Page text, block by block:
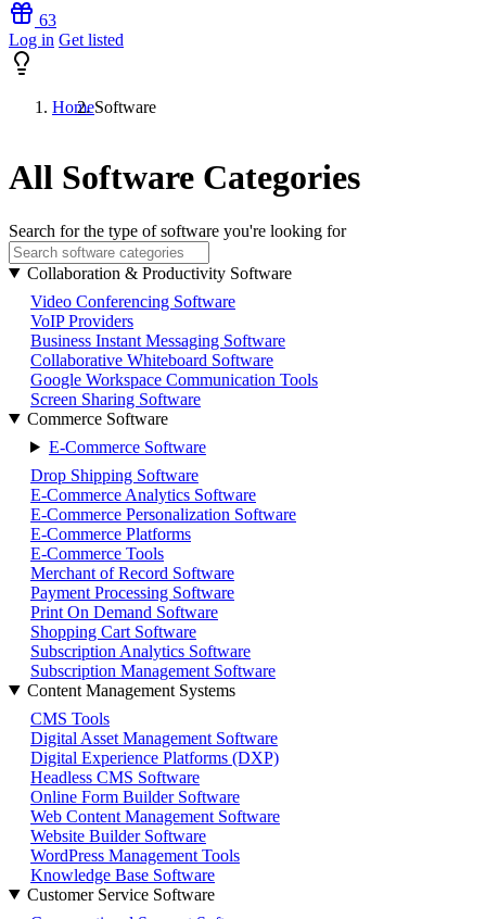
63
Log in Get listed
HomeSoftware
All Software Categories
Search for the type of software you're looking for
Collaboration & Productivity Software
Video Conferencing Software
VoIP Providers
Business Instant Messaging Software
Collaborative Whiteboard Software
Google Workspace Communication Tools
Screen Sharing Software
Commerce Software
E-Commerce Software
Drop Shipping Software
E-Commerce Analytics Software
E-Commerce Personalization Software
E-Commerce Platforms
E-Commerce Tools
Merchant of Record Software
Payment Processing Software
Print On Demand Software
Shopping Cart Software
Subscription Analytics Software
Subscription Management Software
Content Management Systems
CMS Tools
Digital Asset Management Software
Digital Experience Platforms (DXP)
Headless CMS Software
Online Form Builder Software
Web Content Management Software
Website Builder Software
WordPress Management Tools
Knowledge Base Software
Customer Service Software